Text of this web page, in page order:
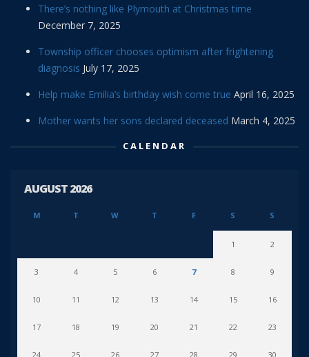
There’s nothing like Plymouth at Christmas time
December 7, 2025
Township officer chooses optimism after frightening
diagnosis July 17, 2025
Help make Emilia’s birthday wish come true April 16, 2025
Mother wants her sons declared deceased March 4, 2025
CALENDAR
AUGUST 2026
M T W T F S S
1 2
3 4 5 6 7 8 9
10 11 12 13 14 15 16
17 18 19 20 21 22 23
24 25 26 27 28 29 30